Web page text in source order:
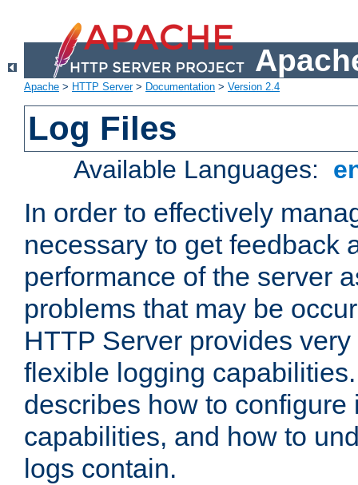
Apache > HTTP Server> Documentation > Version 2.4
Log Files
Available Languages:
In order to effectively
necessary to get feedback
performance of the server
problems that may be
HTTP Server provides
flexible logging
describes how to configure
capabilities, and how to
logs contain.